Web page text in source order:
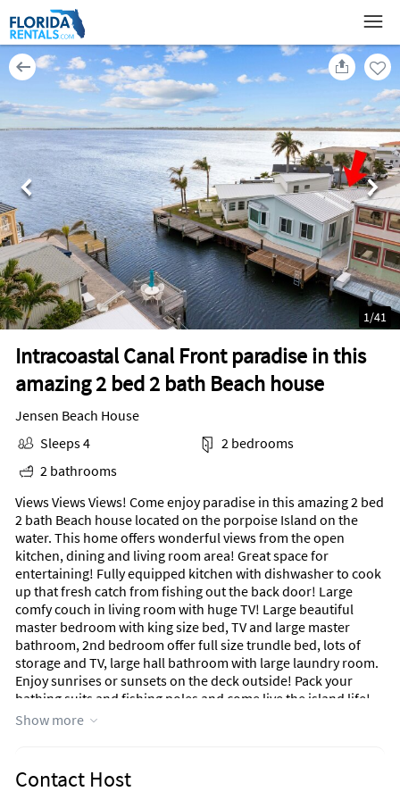
Intracoastal Canal Front paradise in this
amazing 2 bed 2 bath Beach house
1/41
Jensen Beach House
Sleeps 4
2 bedrooms
2 bathrooms
Views Views Views! Come enjoy paradise in this amazing 2 bed
2 bath Beach house located on the porpoise Island on the
water. This home offers wonderful views from the open
kitchen, dining and living room area! Great space for
entertaining! Fully equipped kitchen with dishwasher to cook
up that fresh catch from fishing out the back door! Large
comfy couch in living room with huge TV! Large beautiful
master bedroom with king size bed, TV and large master
bathroom, 2nd bedroom offer full size trundle bed, lots of
storage and TV, large hall bathroom with large laundry room.
Enjoy sunrises or sunsets on the deck outside! Pack your
bathing suits and fishing poles and come live the island life!
the Atlantic Ocean and surrounded by the Indian River. When
you come to visit you will be able to enjoy two junior Olympic
Show more
Contact Host